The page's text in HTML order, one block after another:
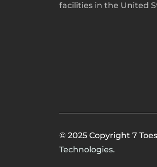
facilities in the United
© 2025 Copyright 7
Technologies.